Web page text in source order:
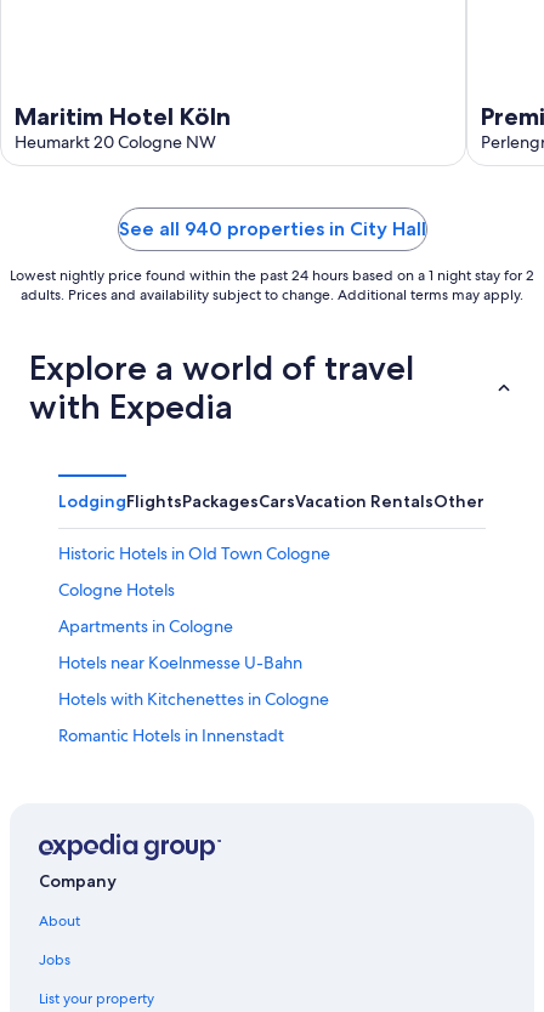
Maritim Hotel Köln
Heumarkt 20 Cologne NW
See all 940 properties in City Hall
Lowest nightly price found within the past 24 hours based on a 1 night stay for 2
adults. Prices and availability subject to change. Additional terms may apply.
Explore a world of travel
with Expedia
LodgingFlightsPackagesCarsVacation RentalsOther
Historic Hotels in Old Town Cologne
Cologne Hotels
Apartments in Cologne
Hotels near Koelnmesse U-Bahn
Hotels with Kitchenettes in Cologne
Romantic Hotels in Innenstadt
Honeymoon Resorts & in Cologne
Hotels with an Outdoor Pool in Cologne
Hotels with Bars in Cologne
Luxury Hotels in Cologne
Cheap Hotels in Cologne
Company
About
Jobs
List your property